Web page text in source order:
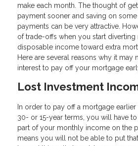
make each month. The thought of
payment sooner and saving on
payments can be very attractive.
of trade-offs when you start
disposable income toward extra
Here are several reasons why it may
interest to pay off your mortgage
Lost Investment
In order to pay off a mortgage earlier
30- or 15-year terms, you will have
part of your monthly income on the
means you will not be able to put